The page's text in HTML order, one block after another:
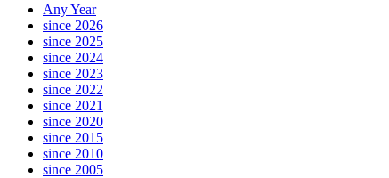
Any Year
since 2026
since 2025
since 2024
since 2023
since 2022
since 2021
since 2020
since 2015
since 2010
since 2005